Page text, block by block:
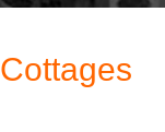
Cottages